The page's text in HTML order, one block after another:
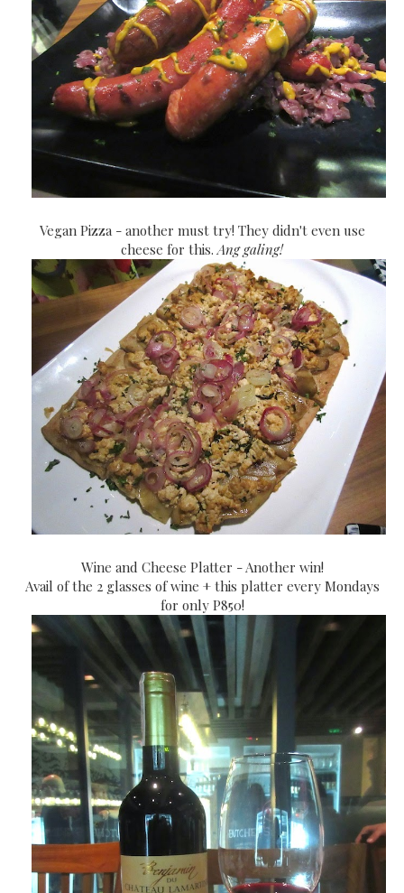
Vegan Pizza - another must try! They didn't even use
cheese for this. Ang galing!
Wine and Cheese Platter - Another win!
Avail of the 2 glasses of wine + this platter every Mondays
for only P850!